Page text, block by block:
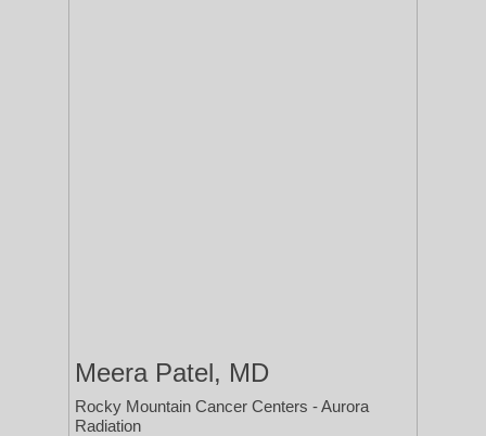
Meera Patel, MD
Rocky Mountain Cancer Centers - Aurora
Radiation